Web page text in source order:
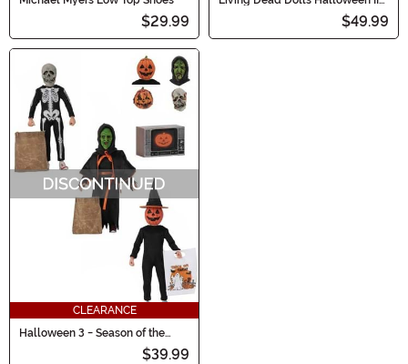
$29.99 $49.99
CLEARANCE
Halloween 3 - Season of the
$39.99